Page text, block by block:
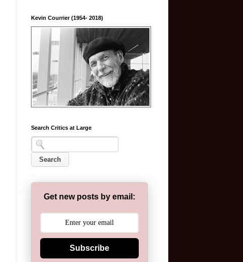
Kevin Courrier (1954- 2018)
Search Critics at Large
Get new posts by email:
Subscribe